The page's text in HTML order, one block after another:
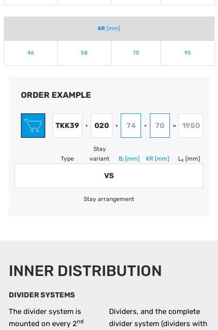
KR [mm]
46 58 70 95
ORDER EXAMPLE
TKK39
Type
• 020
Stay
variant
• 74
Bi [mm]
• 70
KR [mm]
- 1950
Lk [mm]
VS
Stay arrangement
INNER DISTRIBUTION
DIVIDER SYSTEMS
The divider system is
mounted on every 2nd
Dividers, and the complete
divider system (dividers with